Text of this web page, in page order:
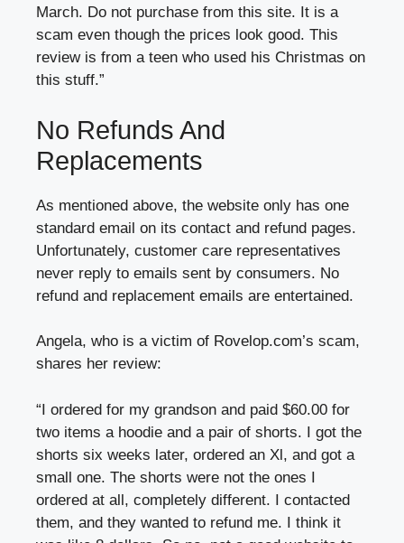
March. Do not purchase from this site. It is a
scam even though the prices look good. This
review is from a teen who used his Christmas on
this stuff.”
No Refunds And
Replacements
As mentioned above, the website only has one
standard email on its contact and refund pages.
Unfortunately, customer care representatives
never reply to emails sent by consumers. No
refund and replacement emails are entertained.
Angela, who is a victim of Rovelop.com’s scam,
shares her review:
“I ordered for my grandson and paid $60.00 for
two items a hoodie and a pair of shorts. I got the
shorts six weeks later, ordered an Xl, and got a
small one. The shorts were not the ones I
ordered at all, completely different. I contacted
them, and they wanted to refund me. I think it